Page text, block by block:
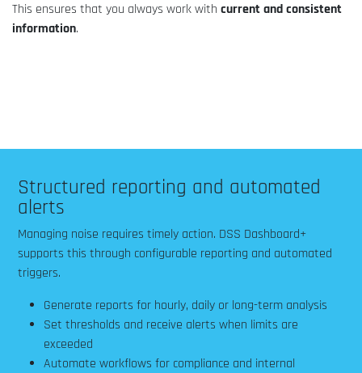
This ensures that you always work with current and consistent
information.
Structured reporting and automated
alerts
Managing noise requires timely action. DSS Dashboard+
supports this through configurable reporting and automated
triggers.
Generate reports for hourly, daily or long-term analysis
Set thresholds and receive alerts when limits are
exceeded
Automate workflows for compliance and internal